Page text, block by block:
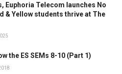
Euphoria Telecom launches No
& Yellow students thrive at The
the ES SEMs 8-10 (Part 1)